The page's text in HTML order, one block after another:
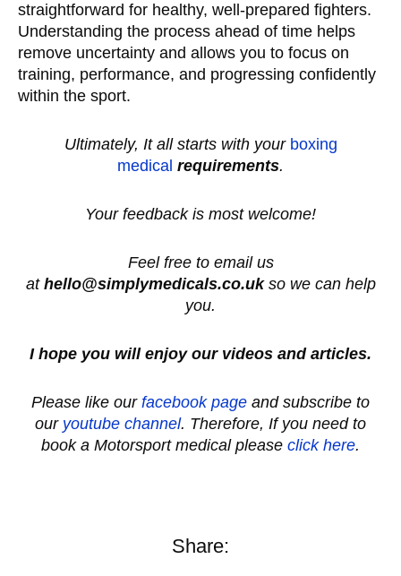
straightforward for healthy, well-prepared fighters.
Understanding the process ahead of time helps
remove uncertainty and allows you to focus on
training, performance, and progressing confidently
within the sport.
Ultimately, It all starts with yourboxing
medical requirements.
Your feedback is most welcome!
Feel free to email us
at hello@simplymedicals.co.ukso we can help
you.
I hope you will enjoy our videos and articles.
Please like our facebook page and subscribe to
our youtube channel. Therefore, If you need to
book a Motorsport medical please click here.
Share: